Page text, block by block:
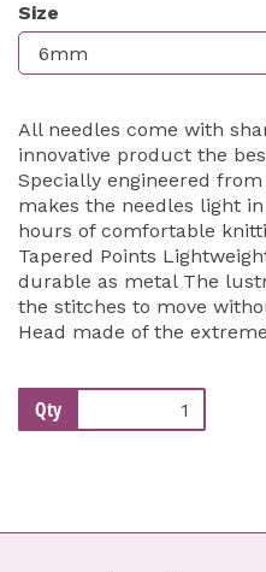
Size
All needles come with
innovative product the
Specially engineered
makes the needles light
hours of comfortable
Tapered Points
durable as metal The
the stitches to move
Head made of the
Qty